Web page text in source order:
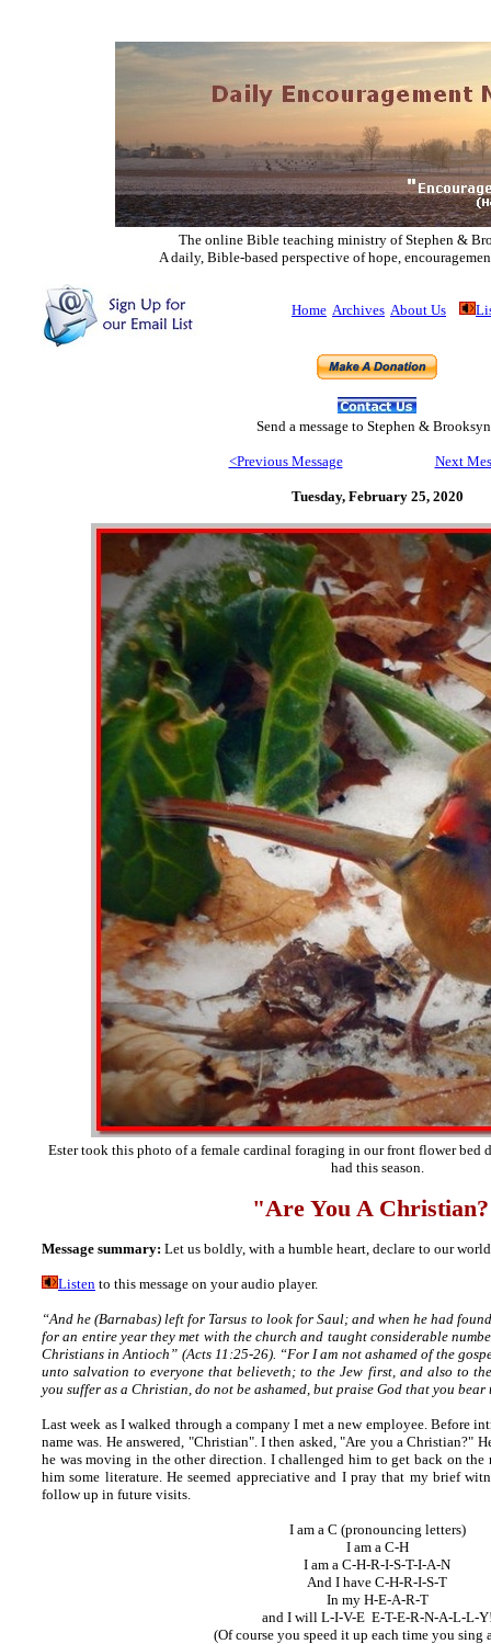
The online Bible teaching ministry of Stephen &
A daily, Bible-based perspective of hope,
Home Archives About Us
Send a message to Stephen &
<Previous Message Next
Tuesday, February 25,2020
Ester took this photo of a female cardinal foraging in our front flower bed
had this season.
"Are You A Christian
Message summary: Let us boldly, with a humble heart, declare to our
Listen to this message on your audio player.
“And he (Barnabas) left for Tarsus to look for Saul; and when he had
for an entire year they met with the church and taught considerable
Christians in Antioch” (Acts 11:25-26). “For I am not ashamed of the
unto salvation to everyone that believeth; to the Jew first, and also to
you suffer as a Christian, do not be ashamed, but praise God that you
Last week as I walked through a company I met a new employee. Before
name was. He answered, "Christian". I then asked, "Are you a Christian?"
he was moving in the other direction. I challenged him to get back on
him some literature. He seemed appreciative and I pray that my brief
follow up in future visits.
I am a C (pronouncing letters)
I am a C-H
I am a C-H-R-I-S-T-I-A-N
And I have C-H-R-I-S-T
In my H-E-A-R-T
and I will L-I-V-E E-T-E-R-N-A-L-L-
(Of course you speed it up each time you sing